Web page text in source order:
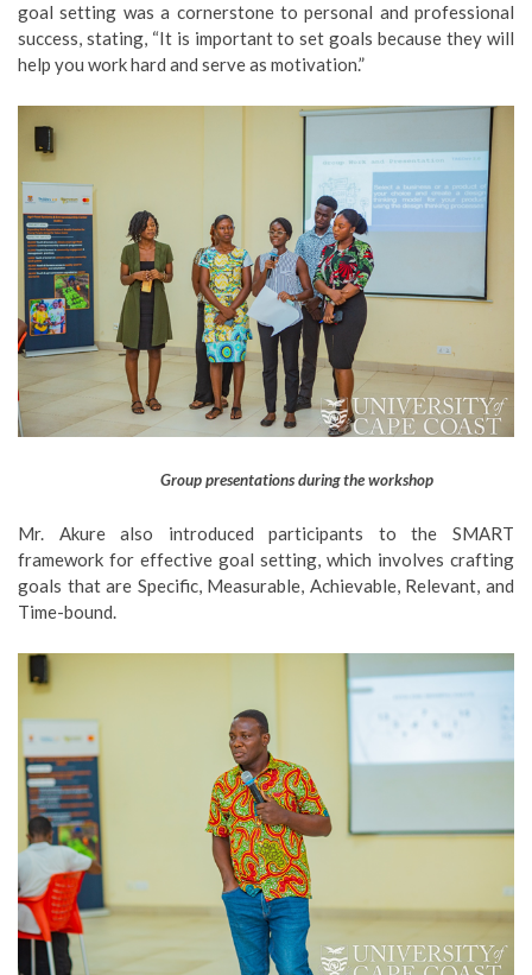
goal setting was a cornerstone to personal and professional
success, stating, “It is important to set goals because they will
help you work hard and serve as motivation.”
Group presentations during the workshop
Mr. Akure also introduced participants to the SMART
framework for effective goal setting, which involves crafting
goals that are Specific, Measurable, Achievable, Relevant, and
Time-bound.